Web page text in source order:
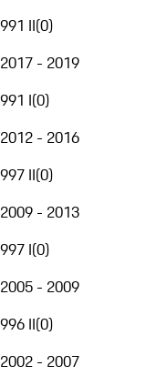
991 II(0)
2017 - 2019
991 I(0)
2012 - 2016
997 II(0)
2009 - 2013
997 I(0)
2005 - 2009
996 II(0)
2002 - 2007